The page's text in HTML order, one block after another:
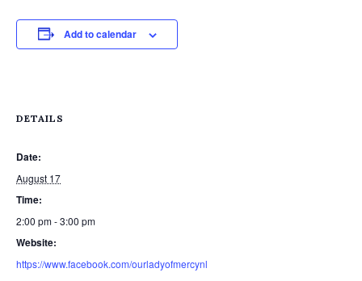
Add to calendar
DETAILS
Date:
August 17
Time:
2:00 pm - 3:00 pm
Website:
https://www.facebook.com/ourladyofmercynl